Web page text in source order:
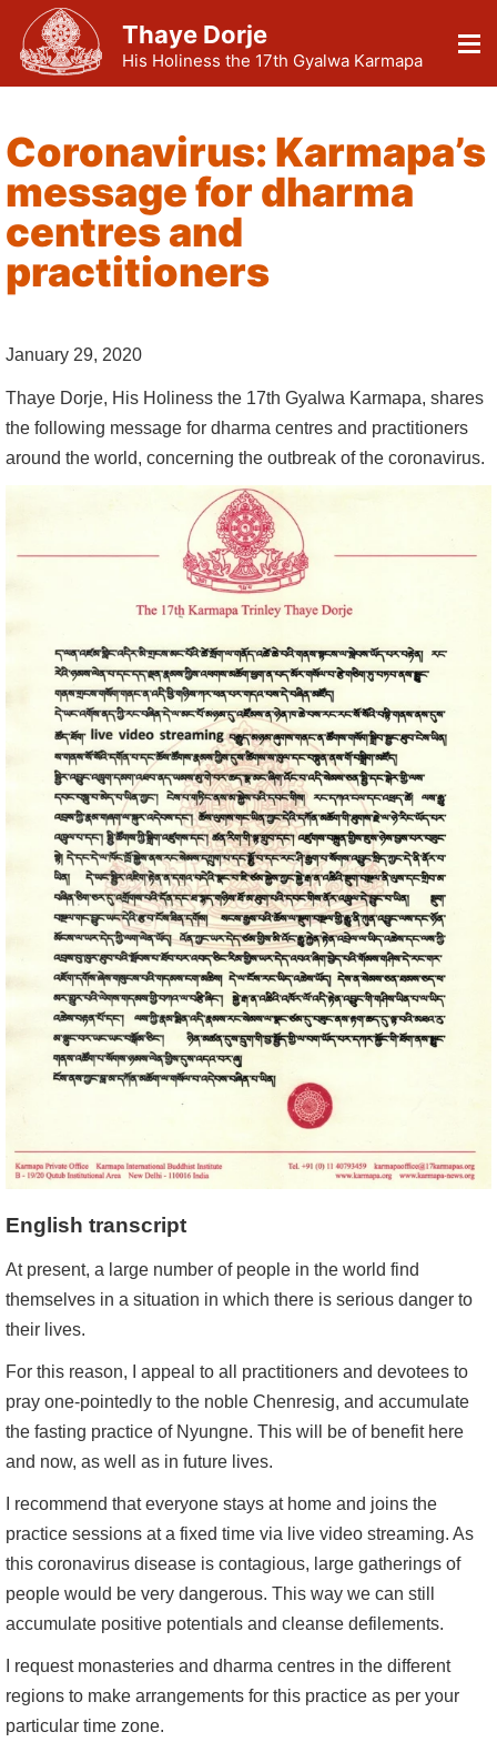
Thaye Dorje
His Holiness the 17th Gyalwa Karmapa
Coronavirus: Karmapa’s
message for dharma
centres and
practitioners
January 29, 2020
Thaye Dorje, His Holiness the 17th Gyalwa Karmapa, shares
the following message for dharma centres and practitioners
around the world, concerning the outbreak of the coronavirus.
English transcript
At present, a large number of people in the world find
themselves in a situation in which there is serious danger to
their lives.
For this reason, I appeal to all practitioners and devotees to
pray one-pointedly to the noble Chenresig, and accumulate
the fasting practice of Nyungne. This will be of benefit here
and now, as well as in future lives.
I recommend that everyone stays at home and joins the
practice sessions at a fixed time via live video streaming. As
this coronavirus disease is contagious, large gatherings of
people would be very dangerous. This way we can still
accumulate positive potentials and cleanse defilements.
I request monasteries and dharma centres in the different
regions to make arrangements for this practice as per your
particular time zone.